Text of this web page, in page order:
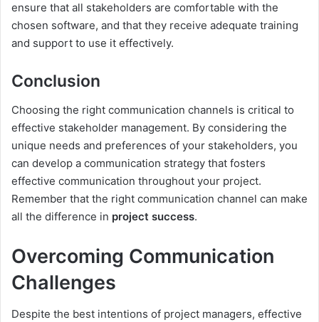
ensure that all stakeholders are comfortable with the
chosen software, and that they receive adequate training
and support to use it effectively.
Conclusion
Choosing the right communication channels is critical to
effective stakeholder management. By considering the
unique needs and preferences of your stakeholders, you
can develop a communication strategy that fosters
effective communication throughout your project.
Remember that the right communication channel can make
all the difference in project success.
Overcoming Communication
Challenges
Despite the best intentions of project managers, effective